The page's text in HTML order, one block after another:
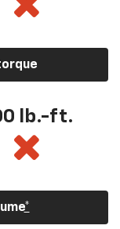
lb.-ft.
*